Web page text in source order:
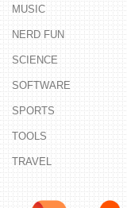
MUSIC
NERD FUN
SCIENCE
SOFTWARE
SPORTS
TOOLS
TRAVEL